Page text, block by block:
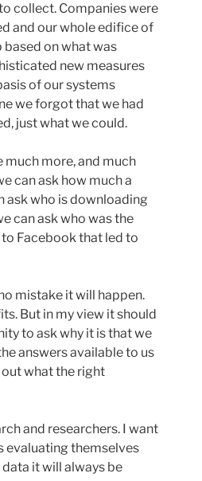
collect. Companies were
and our whole edifice of
on what was
new measures
of our systems
we forgot that we had
just what we could.
much more, and much
can ask how much a
ask who is downloading
can ask who was the
Facebook that led to
mistake it will happen.
But in my view it should
to ask why it is that we
answers available to us
what the right
and researchers. I want
evaluating themselves
it will always be